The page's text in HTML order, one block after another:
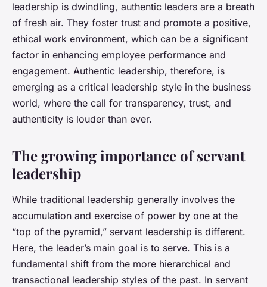
leadership is dwindling, authentic leaders are a breath
of fresh air. They foster trust and promote a positive,
ethical work environment, which can be a significant
factor in enhancing employee performance and
engagement. Authentic leadership, therefore, is
emerging as a critical leadership style in the business
world, where the call for transparency, trust, and
authenticity is louder than ever.
The growing importance of servant
leadership
While traditional leadership generally involves the
accumulation and exercise of power by one at the
“top of the pyramid,” servant leadership is different.
Here, the leader’s main goal is to serve. This is a
fundamental shift from the more hierarchical and
transactional leadership styles of the past. In servant